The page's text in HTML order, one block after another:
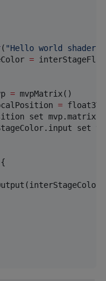
( "Hello world shader
=
= mvpMatrix()
=
set mvp.matrix
set